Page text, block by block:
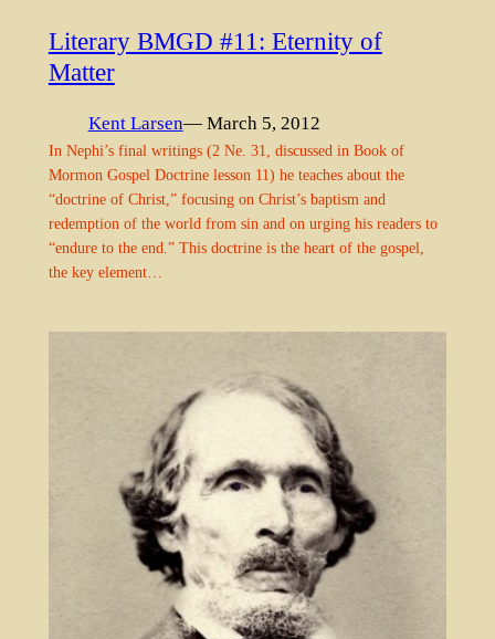
Literary BMGD #11: Eternity of
Matter
Kent Larsen— March 5, 2012
In Nephi’s final writings (2 Ne. 31, discussed in Book of
Mormon Gospel Doctrine lesson 11) he teaches about the
“doctrine of Christ,” focusing on Christ’s baptism and
redemption of the world from sin and on urging his readers to
“endure to the end.” This doctrine is the heart of the gospel,
the key element…